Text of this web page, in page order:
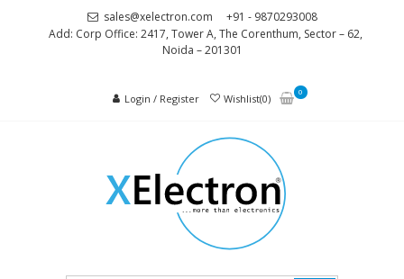
sales@xelectron.com
+91 - 9870293008
Add: Corp Office: 2417, Tower A, The Corenthum, Sector – 62,
Noida – 201301
Login / Register Wishlist(0)
0